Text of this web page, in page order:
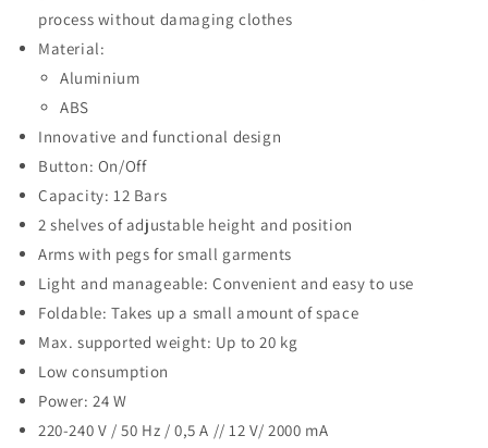
process without damaging clothes
Material:
Aluminium
ABS
Innovative and functional design
Button: On/Off
Capacity: 12 Bars
2 shelves of adjustable height and position
Arms with pegs for small garments
Light and manageable: Convenient and easy to use
Foldable: Takes up a small amount of space
Max. supported weight: Up to 20 kg
Low consumption
Power: 24 W
220-240 V / 50 Hz / 0,5 A // 12 V/ 2000 mA